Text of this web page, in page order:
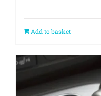
Add to basket